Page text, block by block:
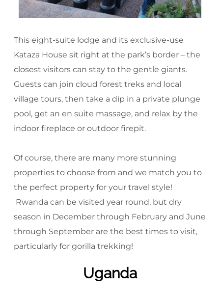
This eight-suite lodge and its exclusive-use
Kataza House sit right at the park’s border – the
closest visitors can stay to the gentle giants.
Guests can join cloud forest treks and local
village tours, then take a dip in a private plunge
pool, get an en suite massage, and relax by the
indoor fireplace or outdoor firepit.
Of course, there are many more stunning
properties to choose from and we match you to
the perfect property for your travel style!
Rwanda can be visited year round, but dry
season in December through February and June
through September are the best times to visit,
particularly for gorilla trekking!
Uganda